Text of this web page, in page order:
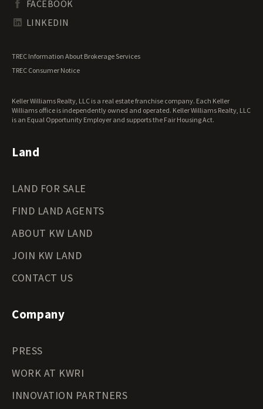
Tennessee Land for Sale
Texas Land for Sale
Wisconsin Land for Sale
Wyoming Land for Sale
FACEBOOK
LINKEDIN
TREC Information About Brokerage Services
TREC Consumer Notice
Keller Williams Realty, LLC is a real estate franchise company. Each Keller
Williams office is independently owned and operated. Keller Williams Realty, LLC
is an Equal Opportunity Employer and supports the Fair Housing Act.
Land
LAND FOR SALE
FIND LAND AGENTS
ABOUT KW LAND
JOIN KW LAND
CONTACT US
Company
PRESS
WORK AT KWRI
INNOVATION PARTNERS